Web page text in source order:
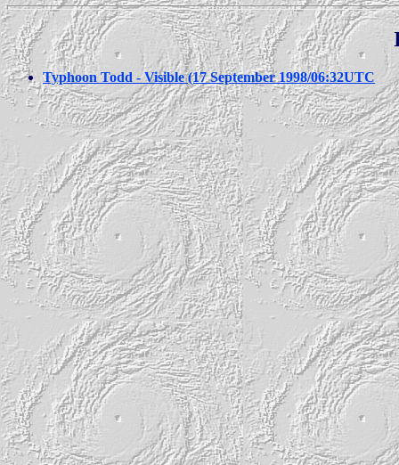
Typhoon Todd - Visible (17 September 1998/06:32UTC